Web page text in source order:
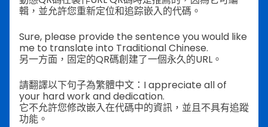
輯，並允許您重新定位和追踪嵌入的代碼。
Sure, please provide the sentence you would like
me to translate into Traditional Chinese.
另一方面，固定的QR碼創建了一個永久的URL。
請翻譯以下句子為繁體中文：I appreciate all of
your hard work and dedication.
它不允許您修改嵌入在代碼中的資訊，並且不具有追蹤
功能。